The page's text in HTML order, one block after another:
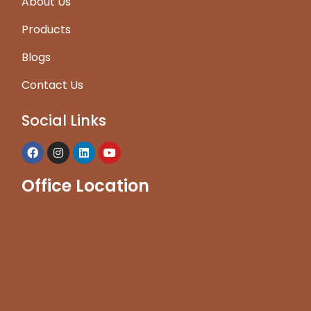
Products
Blogs
Contact Us
Social Links
Office Location